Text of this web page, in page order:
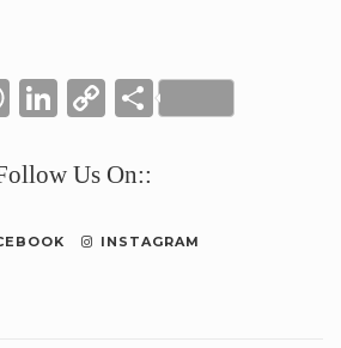
WhatsApp
LinkedIn
CopyShare
Us On::
INSTAGRAM